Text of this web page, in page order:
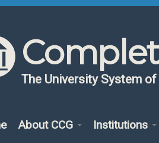
The University System of
About CCG Institutions